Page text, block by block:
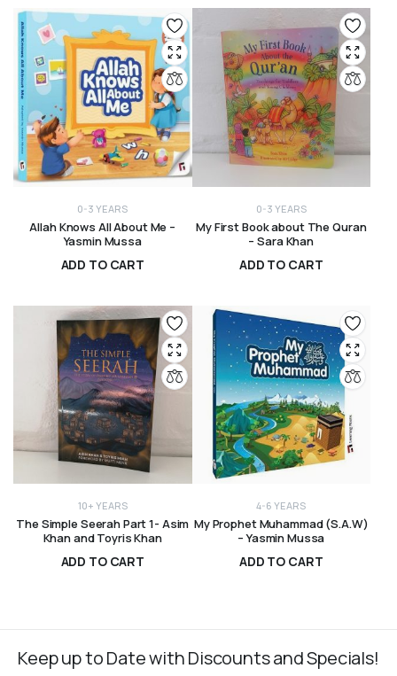
0-3 YEARS
Allah Knows All About Me –
Yasmin Mussa
ADD TO CART
0-3 YEARS
My First Book about The Quran
– Sara Khan
ADD TO CART
10+ YEARS
The Simple Seerah Part 1- Asim
Khan and Toyris Khan
ADD TO CART
4-6 YEARS
My Prophet Muhammad (S.A.W)
– Yasmin Mussa
ADD TO CART
Keep up to Date with Discounts and Specials!